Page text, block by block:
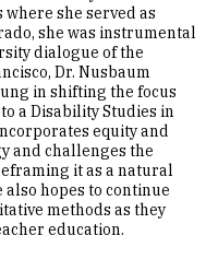
she served as
she was instrumental
dialogue of the
Dr. Nusbaum
in shifting the focus
a Disability Studies in
equity and
and challenges the
it as a natural
hopes to continue
methods as they
education.